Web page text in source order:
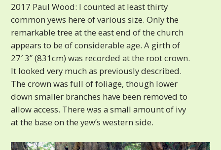
2017 Paul Wood: I counted at least thirty
common yews here of various size. Only the
remarkable tree at the east end of the church
appears to be of considerable age. A girth of
27′ 3” (831cm) was recorded at the root crown.
It looked very much as previously described.
The crown was full of foliage, though lower
down smaller branches have been removed to
allow access. There was a small amount of ivy
at the base on the yew’s western side.